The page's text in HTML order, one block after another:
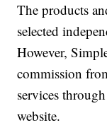
The products
selected
However,
commission
services
website.